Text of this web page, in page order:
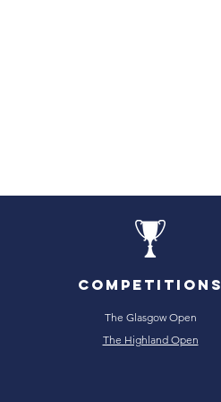
Competitions
The Glasgow Open
The Highland Open